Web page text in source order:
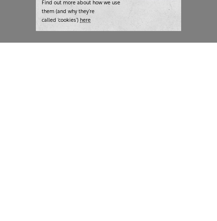
Find out more about how we use
them (and why they’re
called ‘cookies’) here